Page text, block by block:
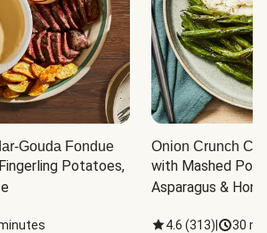
Gouda Fondue
Potatoes,
Onion Crunch
with Mashed
Asparagus &
4.6 (313) 30